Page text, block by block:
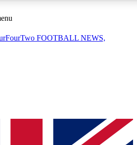
sessions
QUICK
to join, simply enter your email below
FOOTBALL NEWS,